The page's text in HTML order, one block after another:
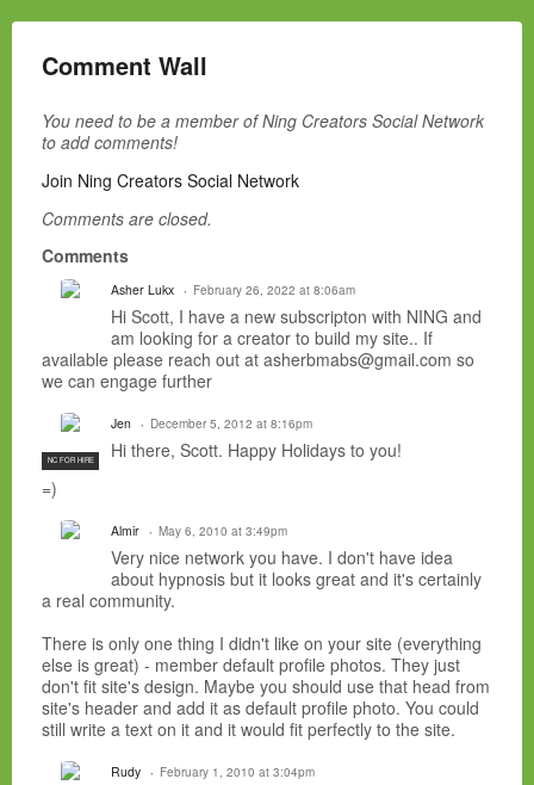
Comment Wall
You need to be a member of Ning Creators Social Network
to add comments!
Join Ning Creators Social Network
Comments are closed.
Comments
Asher Lukx February 26, 2022 at 8:06am
Hi Scott, I have a new subscripton with NING and
am looking for a creator to build my site.. If
available please reach out at asherbmabs@gmail.com so
we can engage further
NC FOR HIRE
Jen December 5, 2012 at 8:16pm
Hi there, Scott. Happy Holidays to you!
=)
Almir May 6, 2010 at 3:49pm
Very nice network you have. I don't have idea
about hypnosis but it looks great and it's certainly
a real community.
There is only one thing I didn't like on your site (everything
else is great) - member default profile photos. They just
don't fit site's design. Maybe you should use that head from
site's header and add it as default profile photo. You could
still write a text on it and it would fit perfectly to the site.
Rudy February 1, 2010 at 3:04pm